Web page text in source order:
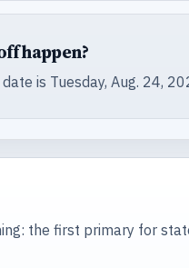
happen?
is Tuesday, Aug. 24,
the first primary for